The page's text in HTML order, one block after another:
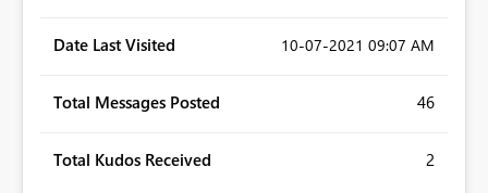
Date Last Visited ‎10-07-2021 09:07 AM
Total Messages Posted 46
Total Kudos Received 2